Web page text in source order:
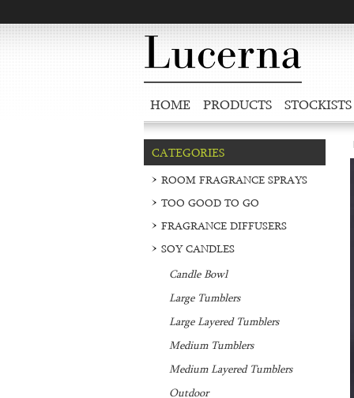
HOME PRODUCTS STOCKISTS
CATEGORIES
ROOM FRAGRANCE SPRAYS
TOO GOOD TO GO
FRAGRANCE DIFFUSERS
SOY CANDLES
Candle Bowl
Large Tumblers
Large Layered Tumblers
Medium Tumblers
Medium Layered Tumblers
Outdoor